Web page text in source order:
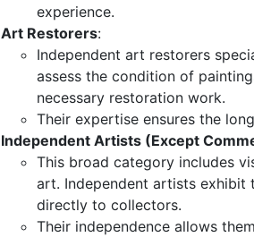
experience.
Art Restorers:
Independent art restorers
assess the condition of
necessary restoration work.
Their expertise ensures the
Independent Artists (Except
This broad category includes
art. Independent artists exhibit
directly to collectors.
Their independence allows